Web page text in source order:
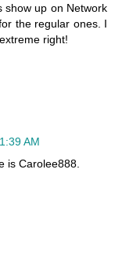
show up on Network
the regular ones. I
right!
AM
is Carolee888.